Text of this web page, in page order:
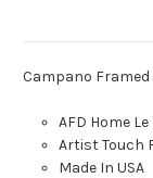
Campano Framed
AFD Home
Artist Touch
Made In USA